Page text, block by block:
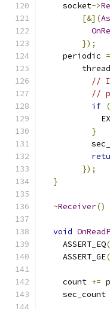
    socket
->
[&](
});
    periodic
=
        thread
// It
//
if (
}
});
}
~Receiver()
void
    ASSERT_EQ
(
    ASSERT_GE
(
    count
+=
    sec_count